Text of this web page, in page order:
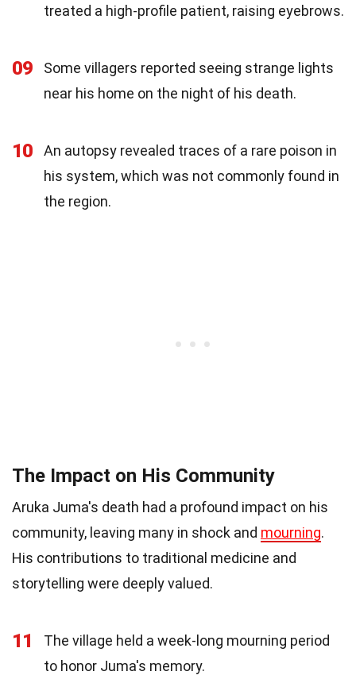
treated a high-profile patient, raising eyebrows.
09
Some villagers reported seeing strange lights
near his home on the night of his death.
10
An autopsy revealed traces of a rare poison in
his system, which was not commonly found in
the region.
The Impact on His Community
Aruka Juma's death had a profound impact on his
community, leaving many in shock and mourning.
His contributions to traditional medicine and
storytelling were deeply valued.
11
The village held a week-long mourning period
to honor Juma's memory.